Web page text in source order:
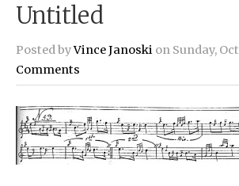
Untitled
Posted byVince Janoski on Sunday,
Comments